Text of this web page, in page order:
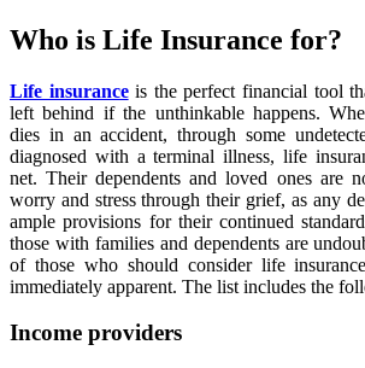
Who is Life Insurance for?
Life insuranceis the perfect financial tool
left behind if the unthinkable happens.
dies in an accident, through some
diagnosed with a terminal illness, life
net. Their dependents and loved ones are
worry and stress through their grief, as any
ample provisions for their continued
those with families and dependents are
of those who should consider life
immediately apparent. The list includes the
Income providers